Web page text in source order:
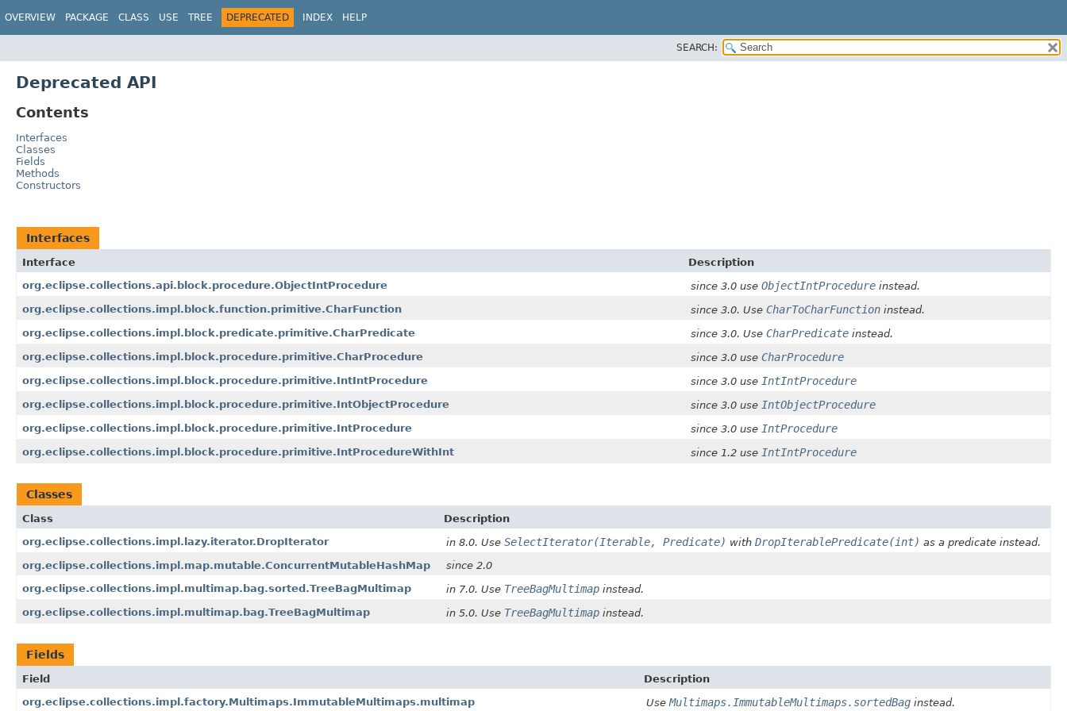
OVERVIEW PACKAGE CLASS USE TREE DEPRECATED INDEX HELP
SEARCH:
Deprecated API
Contents
Interfaces
Classes
Fields
Methods
Constructors
Interfaces
Interface
Description
org.eclipse.collections.api.block.procedure.ObjectIntProcedure
since 3.0 use ObjectIntProcedure instead.
org.eclipse.collections.impl.block.function.primitive.CharFunction
since 3.0. Use CharToCharFunction instead.
org.eclipse.collections.impl.block.predicate.primitive.CharPredicate
since 3.0. Use CharPredicate instead.
org.eclipse.collections.impl.block.procedure.primitive.CharProcedure
since 3.0 use CharProcedure
org.eclipse.collections.impl.block.procedure.primitive.IntIntProcedure since 3.0 use IntIntProcedure
org.eclipse.collections.impl.block.procedure.primitive.IntObjectProcedure since 3.0 use IntObjectProcedure
org.eclipse.collections.impl.block.procedure.primitive.IntProcedure since 3.0 use IntProcedure
org.eclipse.collections.impl.block.procedure.primitive.IntProcedureWithInt since 1.2 use IntIntProcedure
Classes
Class
Description
org.eclipse.collections.impl.lazy.iterator.DropIterator
in 8.0. Use SelectIterator(Iterable, Predicate) with DropIterablePredicate(int) as a predicate instead.
org.eclipse.collections.impl.map.mutable.ConcurrentMutableHashMap
since 2.0
org.eclipse.collections.impl.multimap.bag.sorted.TreeBagMultimap
in 7.0. Use TreeBagMultimap instead.
org.eclipse.collections.impl.multimap.bag.TreeBagMultimap
in 5.0. Use TreeBagMultimap instead.
Fields
Field
Description
org.eclipse.collections.impl.factory.Multimaps.ImmutableMultimaps.multimap
UseMultimaps.ImmutableMultimaps.sortedBag instead.